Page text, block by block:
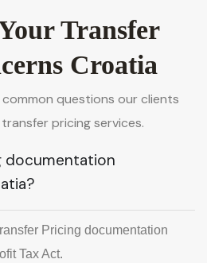
Transfer
Croatia
questions our clients
pricing services.
documentation
Pricing documentation
Tax Act.